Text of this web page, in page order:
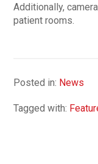
Additionally,
patient rooms.
Posted in: News
Tagged with: